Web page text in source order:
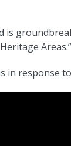
is
Areas.”
in response